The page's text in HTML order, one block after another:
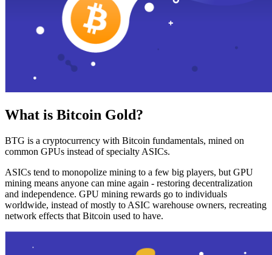
What is Bitcoin Gold?
BTG is a cryptocurrency with Bitcoin fundamentals, mined on
common GPUs instead of specialty ASICs.
ASICs tend to monopolize mining to a few big players, but GPU
mining means anyone can mine again - restoring decentralization
and independence. GPU mining rewards go to individuals
worldwide, instead of mostly to ASIC warehouse owners, recreating
network effects that Bitcoin used to have.